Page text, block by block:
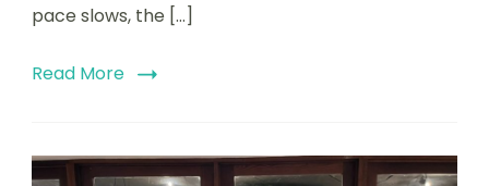
pace slows, the […]
Read More